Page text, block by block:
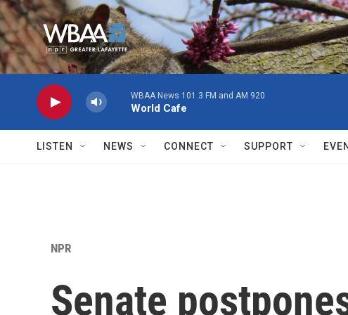
Skip to main content
WBAA News 101.3 FM and AM 920
World Cafe
LISTEN NEWS CONNECT SUPPORT
NPR
Senate